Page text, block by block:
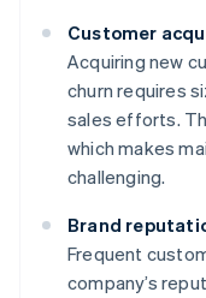
Customer
Acquiring new
churn requires
sales efforts.
which makes
challenging.
Brand
Frequent
company’s